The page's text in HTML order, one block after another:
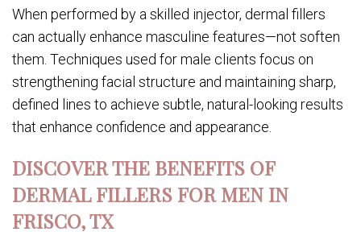
When performed by a skilled injector, dermal fillers
can actually enhance masculine features—not soften
them. Techniques used for male clients focus on
strengthening facial structure and maintaining sharp,
defined lines to achieve subtle, natural-looking results
that enhance confidence and appearance.
DISCOVER THE BENEFITS OF
DERMAL FILLERS FOR MEN IN
FRISCO, TX